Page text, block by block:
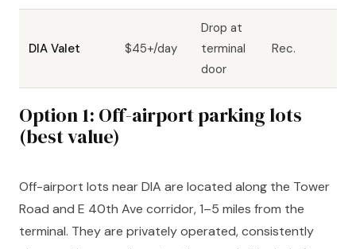
DIA Valet $45+/day
Drop at
terminal
door
Rec.
Option 1: Off-airport parking lots
(best value)
Off-airport lots near DIA are located along the Tower
Road and E 40th Ave corridor, 1–5 miles from the
terminal. They are privately operated, consistently